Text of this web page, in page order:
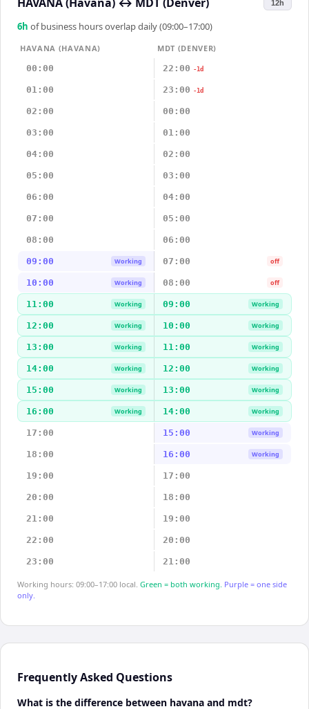
HAVANA (Havana) ↔ MDT (Denver) 12h
6h of business hours overlap daily (09:00–17:00)
HAVANA (HAVANA)
MDT (DENVER)
00:00
22:00 -1d
01:00 23:00 -1d
02:00 00:00
03:00 01:00
04:00 02:00
05:00 03:00
06:00 04:00
07:00 05:00
08:00 06:00
09:00 Working 07:00 off
10:00 Working 08:00 off
11:00 Working 09:00 Working
12:00 Working 10:00 Working
13:00 Working 11:00 Working
14:00 Working 12:00 Working
15:00 Working 13:00 Working
16:00 Working 14:00 Working
17:00 15:00 Working
18:00 16:00 Working
19:00 17:00
20:00 18:00
21:00 19:00
22:00 20:00
23:00 21:00
Working hours: 09:00–17:00 local. Green = both working. Purple = one side
only.
Frequently Asked Questions
What is the difference between havana and mdt?